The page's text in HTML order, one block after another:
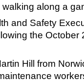
along a
and Safety
the October
Hill from